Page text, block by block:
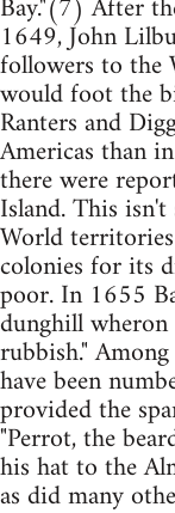
1649, John
followers to the
would foot the
Ranters and
Americas than
there were
Island. This
World
colonies for its
poor. In 1655
dunghill
rubbish."
have been
provided the
"Perrot, the
his hat to the
as did many